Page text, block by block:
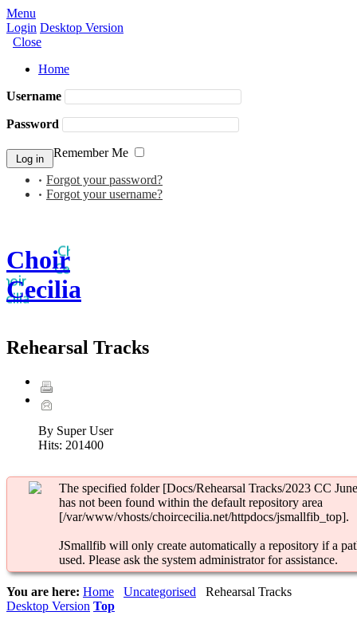
Menu
Login Desktop Version
Close
Home
Username
Password
Remember Me
Forgot your password?
Forgot your username?
Choir
Cecilia
Rehearsal Tracks
By Super User
Hits: 201400
The specified folder [Docs/Rehearsal Tracks/2023 CC
has not been found within the default repository area
[/var/www/vhosts/choircecilia.net/httpdocs/jsmallfib_top].
JSmallfib will only create automatically a repository if a
used. Please ask the system administrator for assistance.
You are here: Home Uncategorised
Rehearsal Tracks
Desktop Version Top